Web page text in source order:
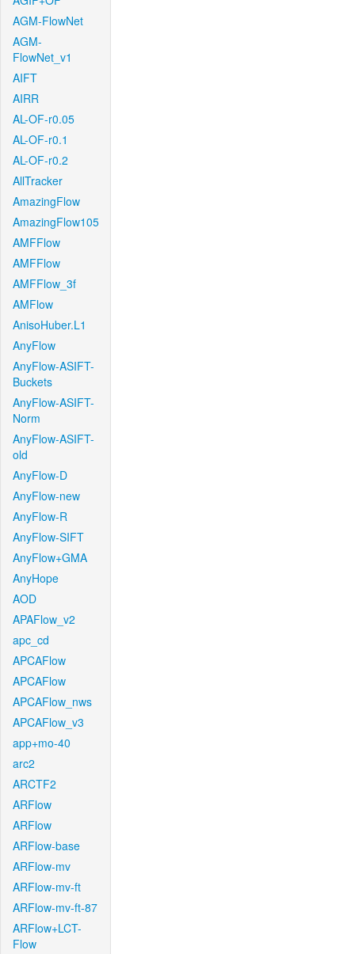
AGM-FlowNet
AGM-
FlowNet_v1
AIFT
AIRR
AL-OF-r0.05
AL-OF-r0.1
AL-OF-r0.2
AllTracker
AmazingFlow
AmazingFlow105
AMFFlow
AMFFlow
AMFFlow_3f
AMFlow
AnisoHuber.L1
AnyFlow
AnyFlow-ASIFT-
Buckets
AnyFlow-ASIFT-
Norm
AnyFlow-ASIFT-
old
AnyFlow-D
AnyFlow-new
AnyFlow-R
AnyFlow-SIFT
AnyFlow+GMA
AnyHope
AOD
APAFlow_v2
apc_cd
APCAFlow
APCAFlow
APCAFlow_nws
APCAFlow_v3
app+mo-40
arc2
ARCTF2
ARFlow
ARFlow
ARFlow-base
ARFlow-mv
ARFlow-mv-ft
ARFlow-mv-ft-87
ARFlow+LCT-
Flow